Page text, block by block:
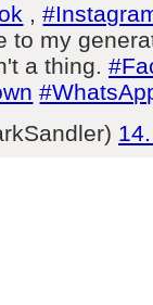
,
to my
a thing.